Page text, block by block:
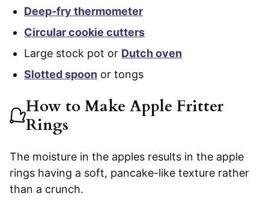
Deep-fry thermometer
Circular cookie cutters
Large stock pot or Dutch oven
Slotted spoon or tongs
How to Make Apple Fritter
Rings
The moisture in the apples results in the apple
rings having a soft, pancake-like texture rather
than a crunch.